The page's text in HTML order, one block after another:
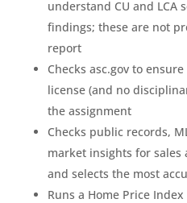
understand CU and LCA
findings; these are not
report
Checks asc.gov to
license (and no
the assignment
Checks public records,
market insights for sales
and selects the most
Runs a Home Price